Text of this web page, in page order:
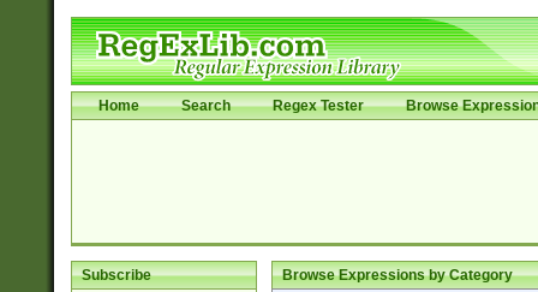
Home Search Regex Tester Browse
Subscribe Browse Expressions by Category